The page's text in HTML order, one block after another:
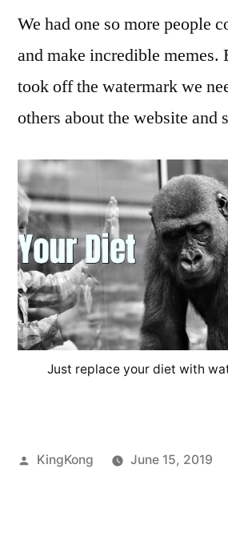
We had one so more people
and make incredible memes.
took off the watermark we
others about the website and
Just replace your diet with
Posted
KingKong June 15, 2019